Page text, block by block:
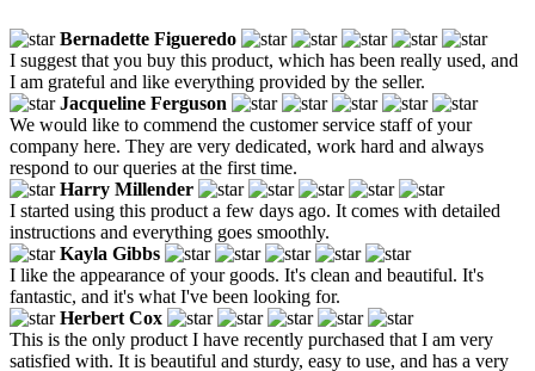
Bernadette Figueredo
I suggest that you buy this product, which has been really used, and
I am grateful and like everything provided by the seller.
Jacqueline Ferguson
We would like to commend the customer service staff of your
company here. They are very dedicated, work hard and always
respond to our queries at the first time.
Harry Millender
I started using this product a few days ago. It comes with detailed
instructions and everything goes smoothly.
Kayla Gibbs
I like the appearance of your goods. It's clean and beautiful. It's
fantastic, and it's what I've been looking for.
Herbert Cox
This is the only product I have recently purchased that I am very
satisfied with. It is beautiful and sturdy, easy to use, and has a very